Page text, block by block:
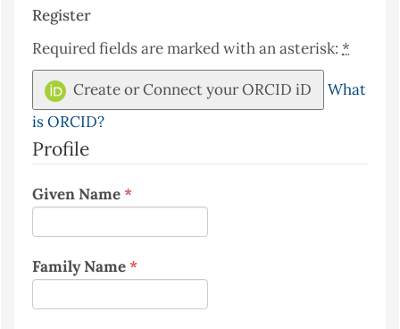
Register
Required fields are marked with an asterisk: *
Create or Connect your ORCID iD
What
is ORCID?
Profile
Given Name*Required
Family Name*Required